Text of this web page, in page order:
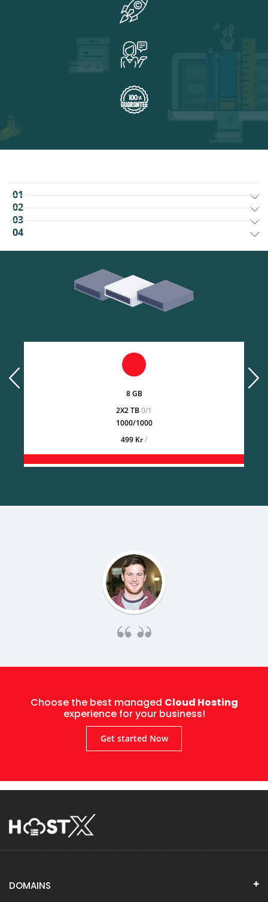
01
02
03
04
8 GB
2X2 TB0/1
1000/1000
499 Kr/
prev next
Choose the best managed Cloud Hosting
experience for your business!
Get started Now
DOMAINS